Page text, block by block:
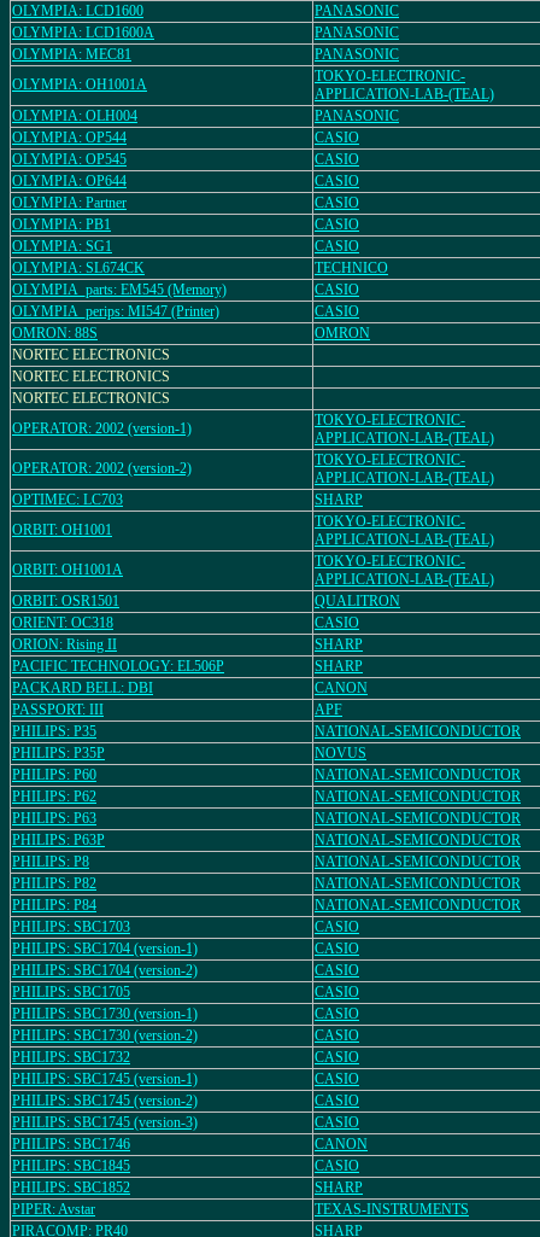
OLYMPIA: LCD1600
PANASONIC
OLYMPIA: LCD1600A
PANASONIC
OLYMPIA: MEC81
PANASONIC
OLYMPIA: OH1001A
TOKYO-ELECTRONIC-
APPLICATION-LAB-(TEAL)
OLYMPIA: OLH004
PANASONIC
OLYMPIA: OP544
CASIO
OLYMPIA: OP545
CASIO
OLYMPIA: OP644
CASIO
OLYMPIA: Partner
CASIO
OLYMPIA: PB1
CASIO
OLYMPIA: SG1
CASIO
OLYMPIA: SL674CK
TECHNICO
OLYMPIA_parts: EM545 (Memory)
CASIO
OLYMPIA_perips: MI547 (Printer)
CASIO
OMRON: 88S
OMRON
NORTEC ELECTRONICS
NORTEC ELECTRONICS
NORTEC ELECTRONICS
OPERATOR: 2002 (version-1)
TOKYO-ELECTRONIC-
APPLICATION-LAB-(TEAL)
OPERATOR: 2002 (version-2)
TOKYO-ELECTRONIC-
APPLICATION-LAB-(TEAL)
OPTIMEC: LC703
SHARP
ORBIT: OH1001
TOKYO-ELECTRONIC-
APPLICATION-LAB-(TEAL)
ORBIT: OH1001A
TOKYO-ELECTRONIC-
APPLICATION-LAB-(TEAL)
ORBIT: OSR1501
QUALITRON
ORIENT: OC318
CASIO
ORION: Rising II
SHARP
PACIFIC TECHNOLOGY: EL506P
SHARP
PACKARD BELL: DBI
CANON
PASSPORT: III
APF
PHILIPS: P35
NATIONAL-SEMICONDUCTOR
PHILIPS: P35P
NOVUS
PHILIPS: P60
NATIONAL-SEMICONDUCTOR
PHILIPS: P62
NATIONAL-SEMICONDUCTOR
PHILIPS: P63
NATIONAL-SEMICONDUCTOR
PHILIPS: P63P
NATIONAL-SEMICONDUCTOR
PHILIPS: P8
NATIONAL-SEMICONDUCTOR
PHILIPS: P82
NATIONAL-SEMICONDUCTOR
PHILIPS: P84
NATIONAL-SEMICONDUCTOR
PHILIPS: SBC1703
CASIO
PHILIPS: SBC1704 (version-1)
CASIO
PHILIPS: SBC1704 (version-2)
CASIO
PHILIPS: SBC1705
CASIO
PHILIPS: SBC1730 (version-1)
CASIO
PHILIPS: SBC1730 (version-2)
CASIO
PHILIPS: SBC1732
CASIO
PHILIPS: SBC1745 (version-1)
CASIO
PHILIPS: SBC1745 (version-2)
CASIO
PHILIPS: SBC1745 (version-3)
CASIO
PHILIPS: SBC1746
CANON
PHILIPS: SBC1845
CASIO
PHILIPS: SBC1852
SHARP
PIPER: Avstar
TEXAS-INSTRUMENTS
PIRACOMP: PR40
SHARP